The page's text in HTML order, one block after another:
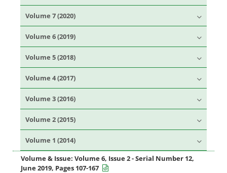
Volume 7 (2020)
Volume 6 (2019)
Volume 5 (2018)
Volume 4 (2017)
Volume 3 (2016)
Volume 2 (2015)
Volume 1 (2014)
Volume & Issue: Volume 6, Issue 2 - Serial Number 12,
June 2019, Pages 107-167